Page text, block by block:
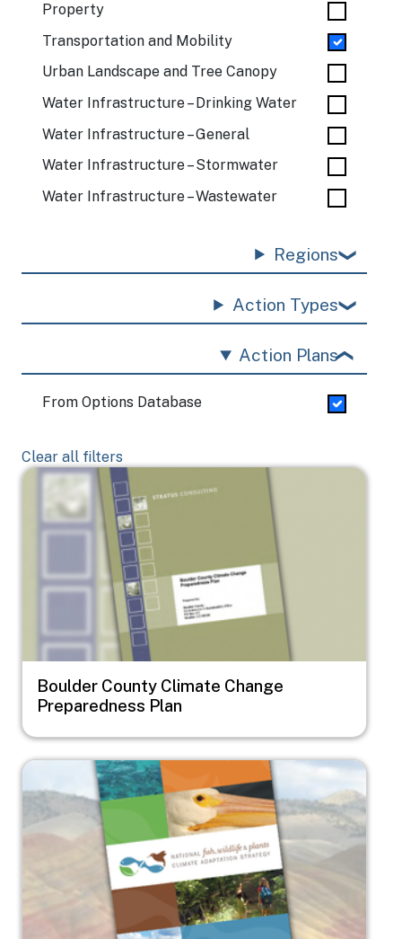
Property
Transportation and Mobility
Urban Landscape and Tree Canopy
Water Infrastructure – Drinking Water
Water Infrastructure – General
Water Infrastructure – Stormwater
Water Infrastructure – Wastewater
Regions
Action Types
Action Plans
From Options Database
Clear all filters
Image
Boulder County Climate Change
Preparedness Plan
Image